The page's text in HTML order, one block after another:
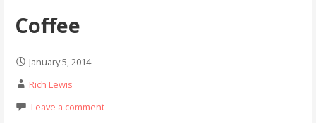
Coffee
January 5, 2014
Rich Lewis
Leave a comment